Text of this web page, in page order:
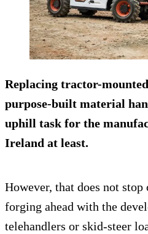
Replacing tractor-
purpose-built material
uphill task for the
Ireland at least.
However, that does not
forging ahead with the
telehandlers or skid-steer